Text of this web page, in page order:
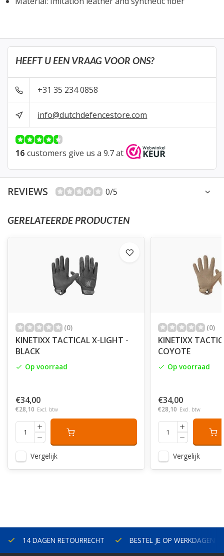
HEEFT U EEN VRAAG VOOR ONS?
+31 35 234 0858
info@dutchdefencestore.com
16 customers give us a 9.7 at
REVIEWS 0/5
GERELATEERDE PRODUCTEN
(0)
KINETIXX TACTICAL X-LIGHT -
BLACK
Op voorraad
€34,00
€28,10 Excl. btw
Vergelijk
(0)
KINETIXX
COYOTE
Op voorraad
€34,00
€28,10 Excl. btw
Vergelijk
14 DAGEN RETOURRECHT BESTEL JE OP WERKDAGEN